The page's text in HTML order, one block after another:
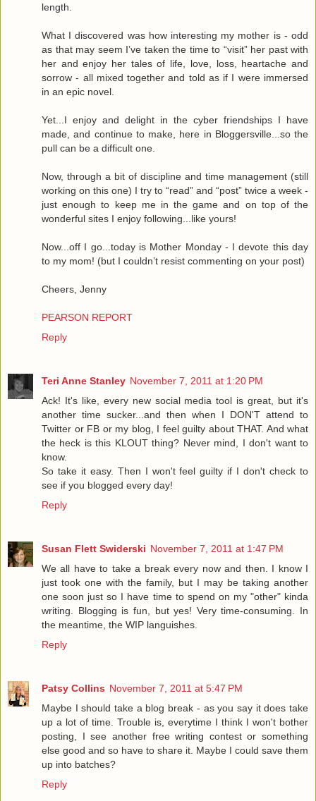
length.
What I discovered was how interesting my mother is - odd
as that may seem I’ve taken the time to “visit” her past with
her and enjoy her tales of life, love, loss, heartache and
sorrow - all mixed together and told as if I were immersed
in an epic novel.
Yet...I enjoy and delight in the cyber friendships I have
made, and continue to make, here in Bloggersville...so the
pull can be a difficult one.
Now, through a bit of discipline and time management (still
working on this one) I try to “read” and “post” twice a week -
just enough to keep me in the game and on top of the
wonderful sites I enjoy following...like yours!
Now...off I go...today is Mother Monday - I devote this day
to my mom! (but I couldn’t resist commenting on your post)
Cheers, Jenny
PEARSON REPORT
Reply
Teri Anne Stanley November 7, 2011 at 1:20 PM
Ack! It's like, every new social media tool is great, but it's
another time sucker...and then when I DON'T attend to
Twitter or FB or my blog, I feel guilty about THAT. And what
the heck is this KLOUT thing? Never mind, I don't want to
know.
So take it easy. Then I won't feel guilty if I don't check to
see if you blogged every day!
Reply
Susan Flett Swiderski November 7, 2011 at 1:47 PM
We all have to take a break every now and then. I know I
just took one with the family, but I may be taking another
one soon just so I have time to spend on my "other" kinda
writing. Blogging is fun, but yes! Very time-consuming. In
the meantime, the WIP languishes.
Reply
Patsy Collins November 7, 2011 at 5:47 PM
Maybe I should take a blog break - as you say it does take
up a lot of time. Trouble is, everytime I think I won't bother
posting, I see another free writing contest or something
else good and so have to share it. Maybe I could save them
up into batches?
Reply